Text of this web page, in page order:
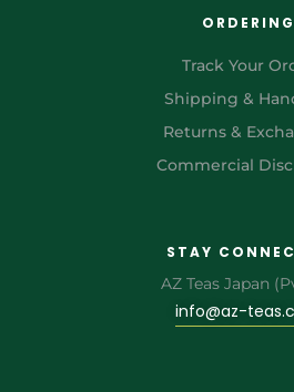
ORDERING
Track Your
Shipping &
Returns &
Commercial
STAY
AZ Teas Japan
info@az-